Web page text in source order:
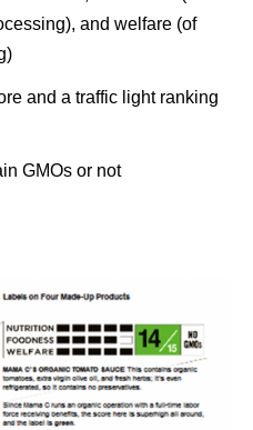
and welfare (of
and a traffic light ranking
GMOs or not